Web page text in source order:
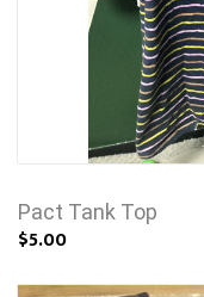
Pact Tank Top
$5.00